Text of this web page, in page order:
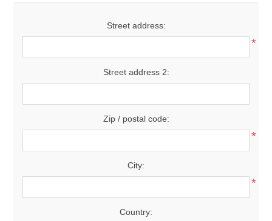
Street address:
*
Street address 2:
Zip / postal code:
*
City:
*
Country: